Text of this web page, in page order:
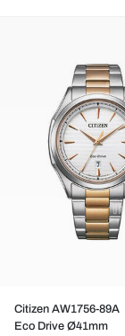
Citizen AW1756-89A
Eco Drive Ø41mm